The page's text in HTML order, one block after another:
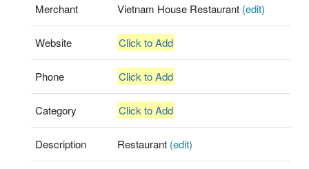
Merchant Vietnam House Restaurant (edit)
Website Click to Add
Phone Click to Add
Category Click to Add
Description Restaurant (edit)